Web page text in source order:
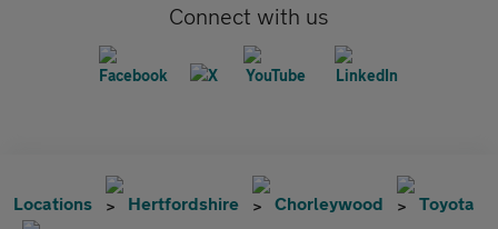
Connect with us
Locations Hertfordshire Chorleywood Toyota